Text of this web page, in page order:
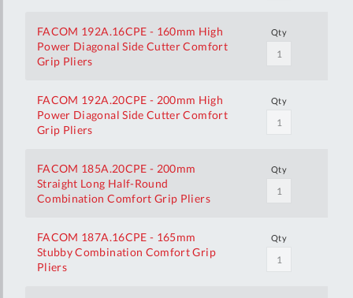
FACOM 192A.16CPE - 160mm High
Power Diagonal Side Cutter Comfort
Grip Pliers
Qty
FACOM 192A.20CPE - 200mm High
Power Diagonal Side Cutter Comfort
Grip Pliers
Qty
FACOM 185A.20CPE - 200mm
Straight Long Half-Round
Combination Comfort Grip Pliers
Qty
FACOM 187A.16CPE - 165mm
Stubby Combination Comfort Grip
Pliers
Qty